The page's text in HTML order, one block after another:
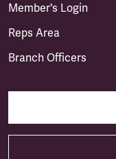
Member's Login
Reps Area
Branch Officers